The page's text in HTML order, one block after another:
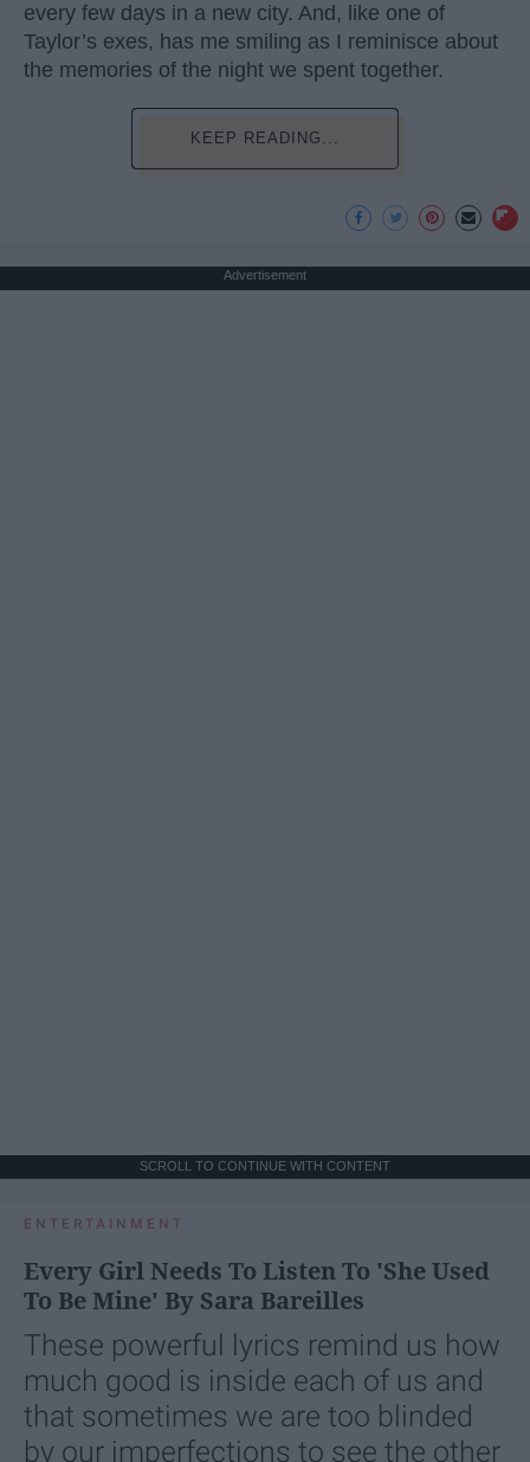
every few days in a new city. And, like one of
Taylor’s exes, has me smiling as I reminisce about
the memories of the night we spent together.
KEEP READING...
Advertisement
SCROLL TO CONTINUE WITH CONTENT
ENTERTAINMENT
Every Girl Needs To Listen To 'She Used
To Be Mine' By Sara Bareilles
These powerful lyrics remind us how
much good is inside each of us and
that sometimes we are too blinded
by our imperfections to see the other